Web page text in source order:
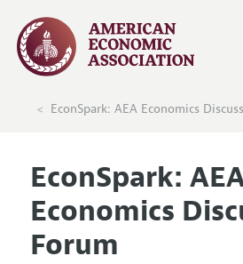
EconSpark: AEA Economics
EconSpark:
Economics
Forum